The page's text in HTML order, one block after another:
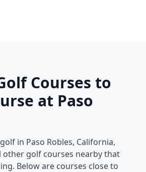
Courses to
at Paso
in Paso Robles, California,
other golf courses nearby that
Below are courses close to